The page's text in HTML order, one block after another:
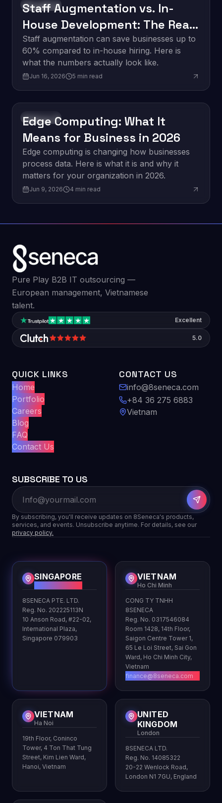
Innovation
Staff Augmentation vs. In-
House Development: The Real
Cost Breakdown
Staff augmentation can save businesses up to
60% compared to in-house hiring. Here is
what the numbers actually look like.
Jun 16, 2026 5 min read
Innovation
Edge Computing: What It
Means for Business in 2026
Edge computing is changing how businesses
process data. Here is what it is and why it
matters for your organization in 2026.
Jun 9, 2026 4 min read
Pure Play B2B IT outsourcing —
European management, Vietnamese
talent.
Excellent
5.0
QUICK LINKS
Home
Portfolio
Careers
Blog
FAQ
Contact Us
CONTACT US
info@8seneca.com
+84 36 275 6883
Vietnam
SUBSCRIBE TO US
By subscribing, you'll receive updates on 8Seneca's products,
services, and events. Unsubscribe anytime. For details, see our
privacy policy.
SINGAPORE
8SENECA PTE. LTD.
Reg. No. 202225113N
10 Anson Road, #22-02,
International Plaza,
Singapore 079903
VIETNAM
Ho Chi Minh
CONG TY TNHH
8SENECA
Reg. No. 0317546084
Room 1428, 14th Floor,
Saigon Centre Tower 1,
65 Le Loi Street, Sai Gon
Ward, Ho Chi Minh City,
Vietnam
finance@8seneca.com
VIETNAM
Ha Noi
19th Floor, Coninco
Tower, 4 Ton That Tung
Street, Kim Lien Ward,
Hanoi, Vietnam
UNITED
KINGDOM
London
8SENECA LTD.
Reg. No. 14085322
20-22 Wenlock Road,
London N1 7GU, England